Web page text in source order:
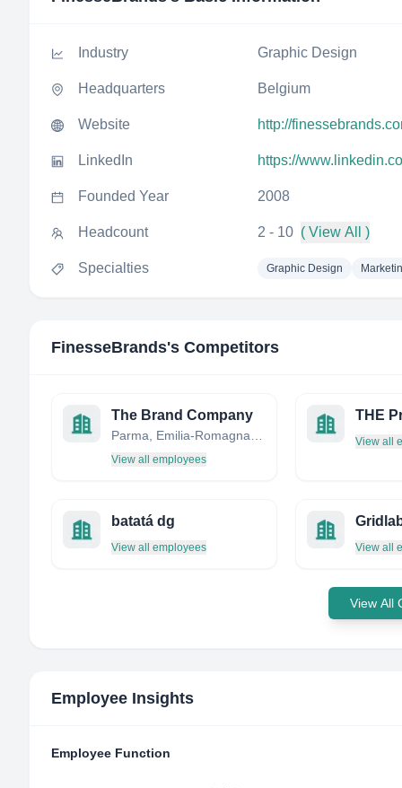
Industry Graphic Design
Headquarters Belgium
Website http://
LinkedIn https://
Founded Year 2008
Headcount 2 - 10 ( View All )
Specialties Graphic Design
FinesseBrands's Competitors
The Brand Company
View all employees
THE
View all
batatá dg
View all employees View all
View All
Employee Insights
Employee Function